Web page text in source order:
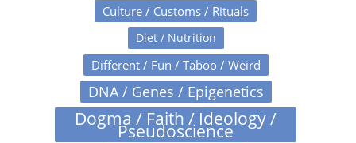
Culture / Customs / Rituals
Diet / Nutrition
Different / Fun / Taboo / Weird
DNA / Genes / Epigenetics
Dogma / Faith / Ideology /
Pseudoscience